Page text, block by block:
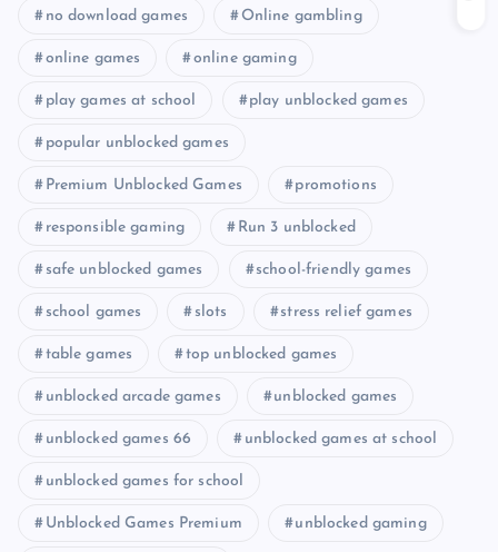
no download games Online gambling
online games online gaming
play games at school play unblocked games
popular unblocked games
Premium Unblocked Games promotions
responsible gaming Run 3 unblocked
safe unblocked games school-friendly games
school games slots stress relief games
table games top unblocked games
unblocked arcade games unblocked games
unblocked games 66 unblocked games at school
unblocked games for school
Unblocked Games Premium unblocked gaming